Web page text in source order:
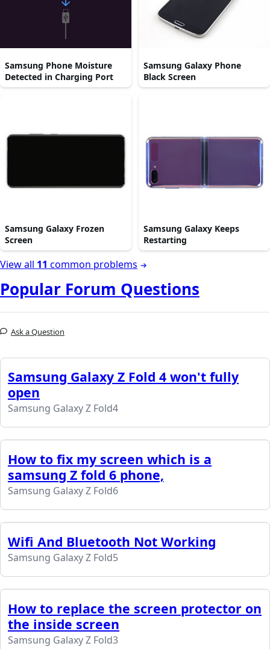
Samsung Phone Moisture
Detected in Charging Port
Samsung Galaxy Phone
Black Screen
Samsung Galaxy Frozen
Screen
Samsung Galaxy Keeps
Restarting
View all 11 common problems
Popular Forum Questions
Ask a Question
Samsung Galaxy Z Fold 4 won't fully
open
Samsung Galaxy Z Fold4
How to fix my screen which is a
samsung Z fold 6 phone,
Samsung Galaxy Z Fold6
Wifi And Bluetooth Not Working
Samsung Galaxy Z Fold5
How to replace the screen protector on
the inside screen
Samsung Galaxy Z Fold3